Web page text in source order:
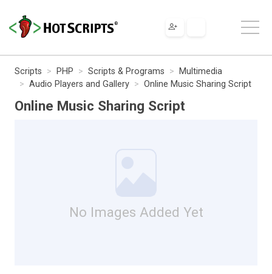
Scripts PHP Scripts & Programs
Multimedia
Audio Players and Gallery
Online Music Sharing Script
Online Music Sharing Script
No Images Added Yet